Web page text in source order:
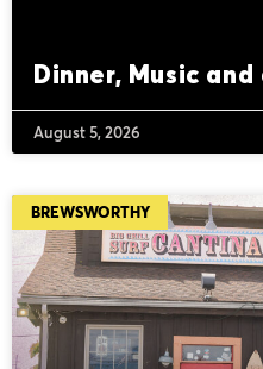
Dinner, Music and
August 5, 2026
BREWSWORTHY